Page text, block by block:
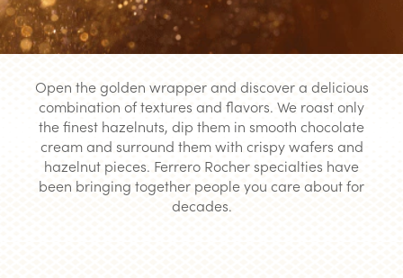
Open the golden wrapper and discover a delicious
combination of textures and flavors. We roast only
the finest hazelnuts, dip them in smooth chocolate
cream and surround them with crispy wafers and
hazelnut pieces. Ferrero Rocher specialties have
been bringing together people you care about for
decades.